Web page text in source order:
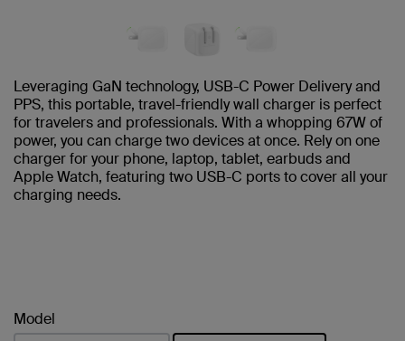
Leveraging GaN technology, USB-C Power Delivery and
PPS, this portable, travel-friendly wall charger is perfect
for travelers and professionals. With a whopping 67W of
power, you can charge two devices at once. Rely on one
charger for your phone, laptop, tablet, earbuds and
Apple Watch, featuring two USB-C ports to cover all your
charging needs.
Model